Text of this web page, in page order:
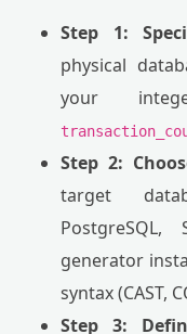
Step 1:
physical
your
Step 2:
target
generator
syntax (CAST,
Step 3: